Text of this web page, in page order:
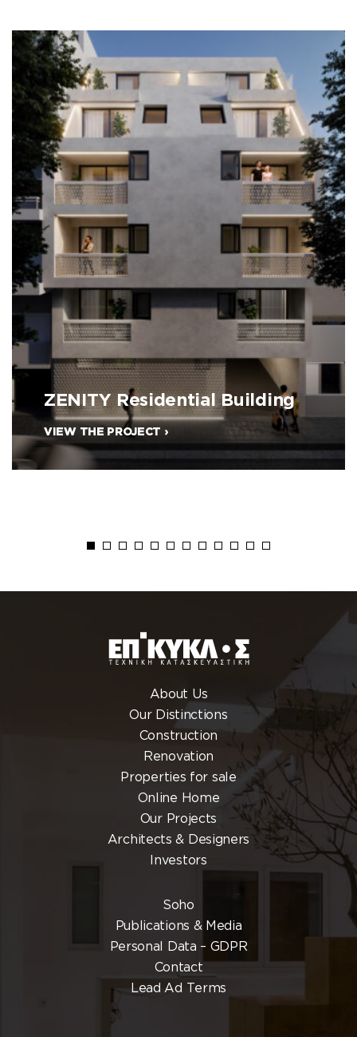
ZENITY Residential Building
VIEW THE PROJECT ›
About Us
Our Distinctions
Construction
Renovation
Properties for sale
Online Home
Our Projects
Architects & Designers
Investors
Soho
Publications & Media
Personal Data – GDPR
Contact
Lead Ad Terms